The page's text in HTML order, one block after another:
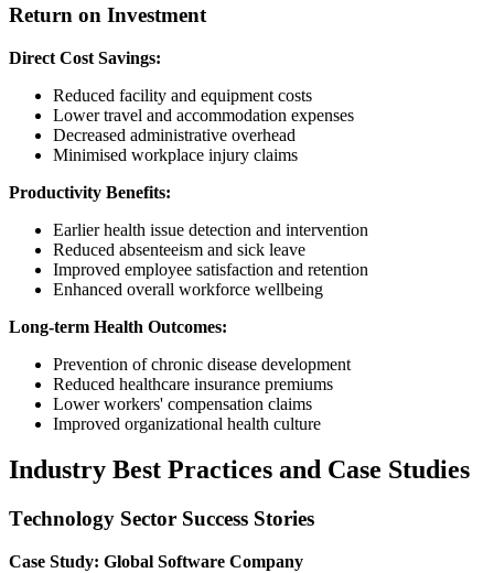
Return on Investment
Direct Cost Savings:
Reduced facility and equipment costs
Lower travel and accommodation expenses
Decreased administrative overhead
Minimised workplace injury claims
Productivity Benefits:
Earlier health issue detection and intervention
Reduced absenteeism and sick leave
Improved employee satisfaction and retention
Enhanced overall workforce wellbeing
Long-term Health Outcomes:
Prevention of chronic disease development
Reduced healthcare insurance premiums
Lower workers' compensation claims
Improved organizational health culture
Industry Best Practices and Case Studies
Technology Sector Success Stories
Case Study: Global Software Company